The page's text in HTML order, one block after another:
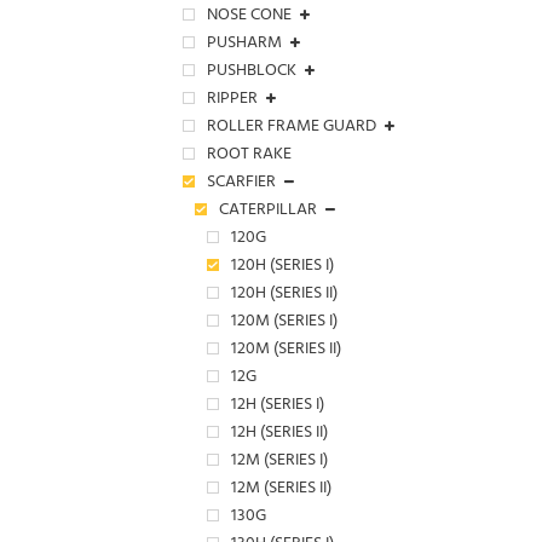
NOSE CONE
PUSHARM
PUSHBLOCK
RIPPER
ROLLER FRAME GUARD
ROOT RAKE
SCARFIER
CATERPILLAR
120G
120H (SERIES I)
120H (SERIES II)
120M (SERIES I)
120M (SERIES II)
12G
12H (SERIES I)
12H (SERIES II)
12M (SERIES I)
12M (SERIES II)
130G